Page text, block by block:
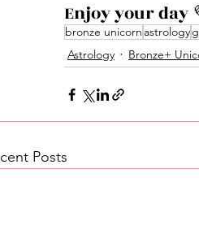
Enjoy your day
bronze unicorn astrology
Astrology
Bronze+
Posts